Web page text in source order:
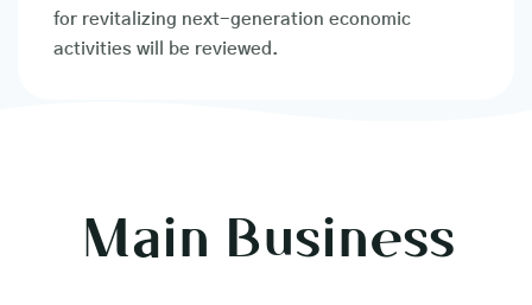
for revitalizing next-generation economic
activities will be reviewed.
Main Business